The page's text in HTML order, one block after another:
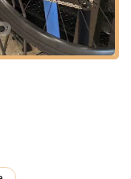
and
cycling clothing,
and essential
We ensure you
satisfaction
support and